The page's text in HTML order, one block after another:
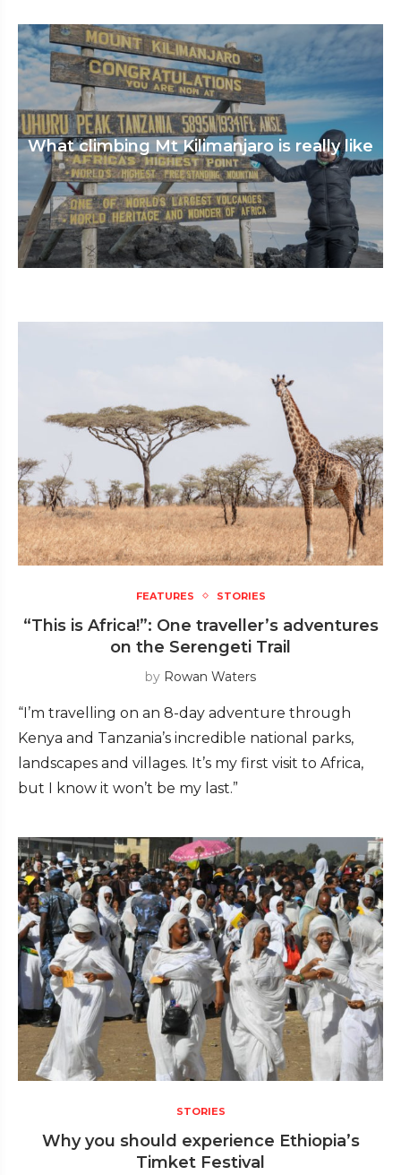
What climbing Mt Kilimanjaro is really like
FEATURES STORIES
“This is Africa!”: One traveller’s adventures
on the Serengeti Trail
by Rowan Waters
“I’m travelling on an 8-day adventure through
Kenya and Tanzania’s incredible national parks,
landscapes and villages. It’s my first visit to Africa,
but I know it won’t be my last.”
STORIES
Why you should experience Ethiopia’s
Timket Festival